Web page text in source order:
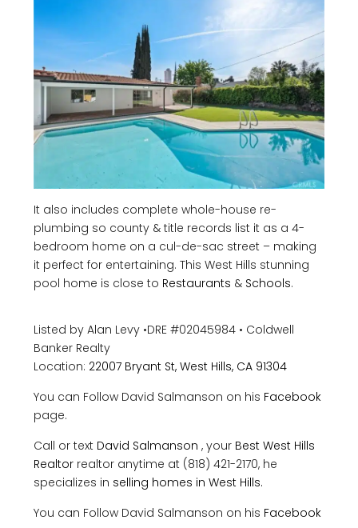
It also includes complete whole-house re-
plumbing so county & title records list it as a 4-
bedroom home on a cul-de-sac street – making
it perfect for entertaining. This West Hills stunning
pool home is close to Restaurants & Schools.
Listed by Alan Levy •DRE #02045984 • Coldwell
Banker Realty
Location: 22007 Bryant St, West Hills, CA 91304
You can Follow David Salmanson on his Facebook
page.
Call or text David Salmanson , your Best West Hills
Realtor realtor anytime at (818) 421-2170, he
specializes in selling homes in West Hills.
You can Follow David Salmanson on his Facebook